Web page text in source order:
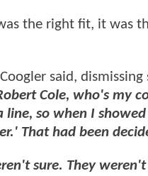
the right fit, it was
Coogler said,
Cole, who's my
so when I
That had been
sure. They